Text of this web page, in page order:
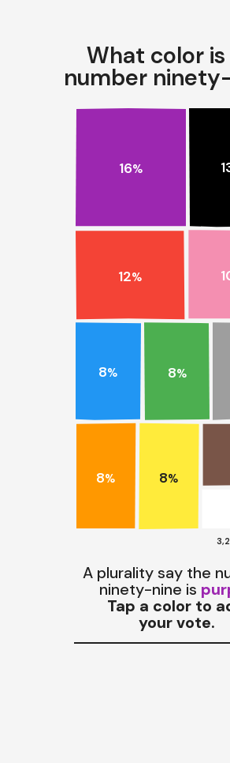
What color
number
16%
12%
8% 8%
8% 8%
A plurality say the
ninety-nine is
Tap a color to
your vote.